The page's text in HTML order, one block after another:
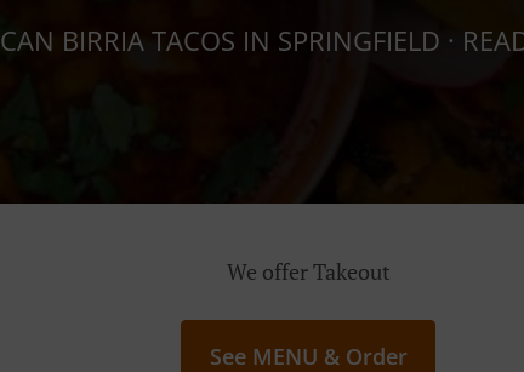
BIRRIA TACOS IN SPRINGFIELD ·
We offer Takeout
See MENU & Order